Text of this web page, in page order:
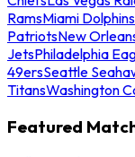
RamsMiami Dolphins
PatriotsNew
JetsPhiladelphia
49ersSeattle
TitansWashington
Featured